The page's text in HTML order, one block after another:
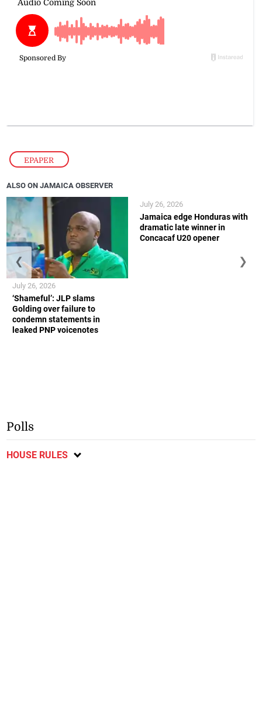
EPAPER
ALSO ON JAMAICA OBSERVER
‘Shameful’: JLP slams
Golding over failure to
condemn statements in
leaked PNP voicenotes
July 26, 2026
Jamaica edge Honduras with
dramatic late winner in
Concacaf U20 opener
July 26, 2026
❮ ❯
Polls
HOUSE RULES